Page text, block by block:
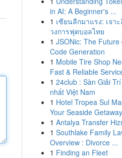
in AI: A Beginner's ...
1 เซียนลีกมาแรง: เจา
วงการฟุตบอลไทย
1 JSONic: The Future
Code Generation
1 Mobile Tire Shop
Fast & Reliable
1 24club : Sàn Giải
nhất Việt Nam
1 Hotel Tropea Sul
Your Seaside Getaway
1 Antalya Transfer
1 Southlake Family
Overview : Divorce ...
1 Finding an Fleet